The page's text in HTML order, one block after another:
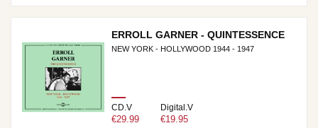
ERROLL GARNER - QUINTESSENCE
NEW YORK - HOLLYWOOD 1944 - 1947
CD.V
€29.99
Digital.V
€19.95